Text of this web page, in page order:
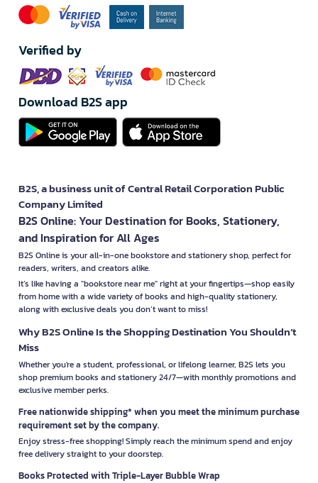
Verified by
Download B2S app
B2S, a business unit of Central Retail Corporation Public
Company Limited
B2S Online: Your Destination for Books, Stationery,
and Inspiration for All Ages
B2S Online is your all-in-one bookstore and stationery shop, perfect for
readers, writers, and creators alike.
It’s like having a "bookstore near me" right at your fingertips—shop easily
from home with a wide variety of books and high-quality stationery,
along with exclusive deals you don’t want to miss!
Why B2S Online Is the Shopping Destination You Shouldn’t
Miss
Whether you're a student, professional, or lifelong learner, B2S lets you
shop premium books and stationery 24/7—with monthly promotions and
exclusive member perks.
Free nationwide shipping* when you meet the minimum purchase
requirement set by the company.
Enjoy stress-free shopping! Simply reach the minimum spend and enjoy
free delivery straight to your doorstep.
Books Protected with Triple-Layer Bubble Wrap